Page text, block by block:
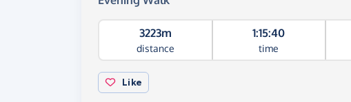
3223m
distance
1:15:40
time
Like